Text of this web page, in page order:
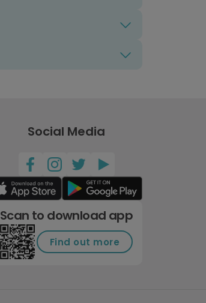
Social Media
Scan to download app
Find out more